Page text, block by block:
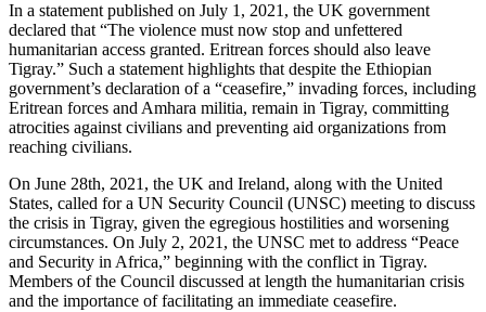
In a statement published on July 1, 2021, the UK government
declared that “The violence must now stop and unfettered
humanitarian access granted. Eritrean forces should also leave
Tigray.” Such a statement highlights that despite the Ethiopian
government’s declaration of a “ceasefire,” invading forces, including
Eritrean forces and Amhara militia, remain in Tigray, committing
atrocities against civilians and preventing aid organizations from
reaching civilians.
On June 28th, 2021, the UK and Ireland, along with the United
States, called for a UN Security Council (UNSC) meeting to discuss
the crisis in Tigray, given the egregious hostilities and worsening
circumstances. On July 2, 2021, the UNSC met to address “Peace
and Security in Africa,” beginning with the conflict in Tigray.
Members of the Council discussed at length the humanitarian crisis
and the importance of facilitating an immediate ceasefire.